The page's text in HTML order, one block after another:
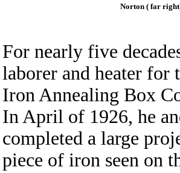
Norton ( far
For nearly five
laborer and heater for
Iron Annealing Box
In April of 1926, he
completed a large
piece of iron seen on